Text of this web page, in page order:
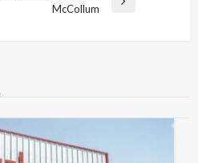
McCollum